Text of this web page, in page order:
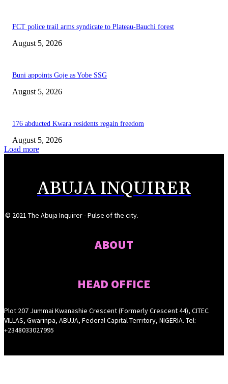
FCT police trail arms syndicate to Plateau-Bauchi forest
August 5, 2026
Buni appoints Goje as Yobe SSG
August 5, 2026
176 abducted Kwara residents regain freedom
August 5, 2026
Load more
ABUJA INQUIRER
© 2021 The Abuja Inquirer - Pulse of the city.
ABOUT
HEAD OFFICE
Plot 207 Jummai Kwanashie Crescent (Formerly Crescent 44), CITEC
VILLAS, Gwarinpa, ABUJA, Federal Capital Territory, NIGERIA. Tel:
+2348033027995